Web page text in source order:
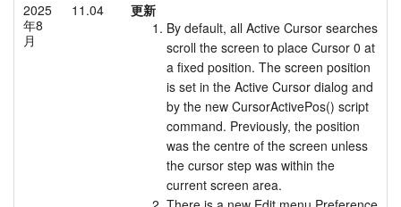
2025
年8
月
11.04
更新
By default, all Active Cursor searches
scroll the screen to place Cursor 0 at
a fixed position. The screen position
is set in the Active Cursor dialog and
by the new CursorActivePos() script
command. Previously, the position
was the centre of the screen unless
the cursor step was within the
current screen area.